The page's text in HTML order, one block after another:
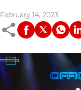
February 14, 2023